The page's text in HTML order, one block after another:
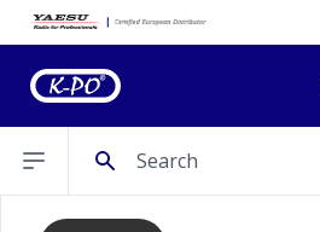
Open sidebar